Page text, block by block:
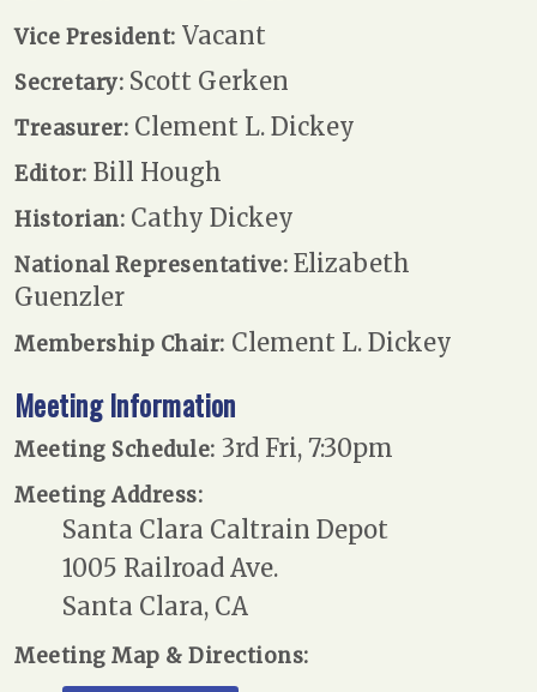
Vice President: Vacant
Secretary: Scott Gerken
Treasurer: Clement L. Dickey
Editor: Bill Hough
Historian: Cathy Dickey
National Representative: Elizabeth
Guenzler
Membership Chair: Clement L. Dickey
Meeting Information
Meeting Schedule: 3rd Fri, 7:30pm
Meeting Address:
Santa Clara Caltrain Depot
1005 Railroad Ave.
Santa Clara, CA
Meeting Map & Directions: